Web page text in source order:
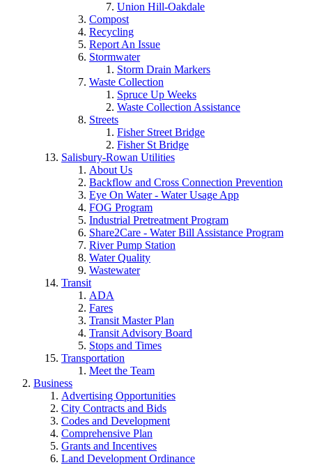
Union Hill-Oakdale
Compost
Recycling
Report An Issue
Stormwater
Storm Drain Markers
Waste Collection
Spruce Up Weeks
Waste Collection Assistance
Streets
Fisher Street Bridge
Fisher St Bridge
Salisbury-Rowan Utilities
About Us
Backflow and Cross Connection Prevention
Eye On Water - Water Usage App
FOG Program
Industrial Pretreatment Program
Share2Care - Water Bill Assistance Program
River Pump Station
Water Quality
Wastewater
Transit
ADA
Fares
Transit Master Plan
Transit Advisory Board
Stops and Times
Transportation
Meet the Team
Business
Advertising Opportunities
City Contracts and Bids
Codes and Development
Comprehensive Plan
Grants and Incentives
Land Development Ordinance